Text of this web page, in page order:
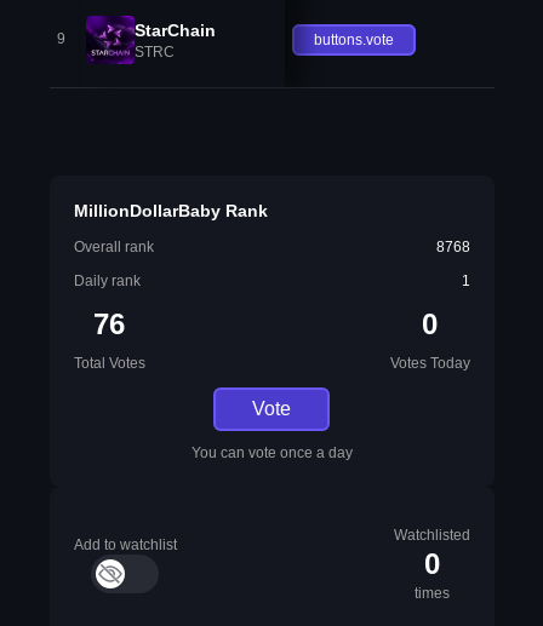
9 StarChain
STRC
buttons.vote
MillionDollarBaby Rank
Overall rank
8768
Daily rank
1
76
Total Votes
0
Votes Today
Vote
You can vote once a day
Add to watchlist
Watchlisted
0
times